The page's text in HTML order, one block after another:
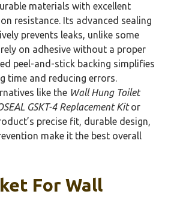
materials with excellent
resistance. Its advanced sealing
prevents leaks, unlike some
on adhesive without a proper
peel-and-stick backing simplifies
time and reducing errors.
like the Wall Hung Toilet
GSKT-4 Replacement Kitor
precise fit, durable design,
make it the best overall
For Wall